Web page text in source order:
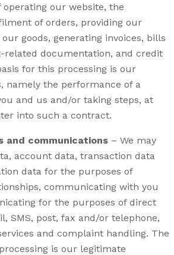
our website, the
of orders, providing our
goods, generating invoices, bills
related documentation, and credit
for this processing is our
namely the performance of a
and us and/or taking steps, at
into such a contract.
and communications – We may
account data, transaction data
data for the purposes of
communicating with you
for the purposes of direct
SMS, post, fax and/or telephone,
and complaint handling. The
is our legitimate